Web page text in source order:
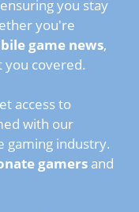
you stay
you're
game news,
you covered.
access to
with our
gaming industry.
gamers and